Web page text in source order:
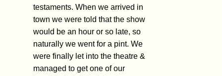
testaments. When we arrived in
town we were told that the show
would be an hour or so late, so
naturally we went for a pint. We
were finally let into the theatre &
managed to get one of our